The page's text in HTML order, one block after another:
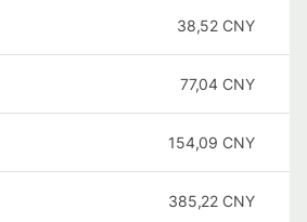
38,52 CNY
77,04 CNY
154,09 CNY
385,22 CNY